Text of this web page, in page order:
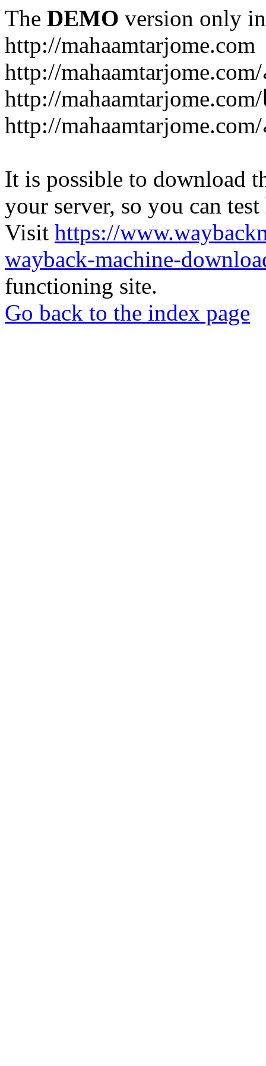
The DEMO version only
http://mahaamtarjome.com
It is possible to download
your server, so you can
Visit https://
wayback-machine-
functioning site.
Go back to the index page